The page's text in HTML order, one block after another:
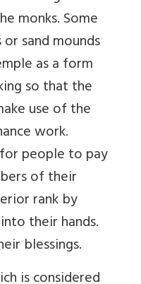
monks. Some
sand mounds
as a form
so that the
use of the
work.
people to pay
of their
rank by
their hands.
blessings.